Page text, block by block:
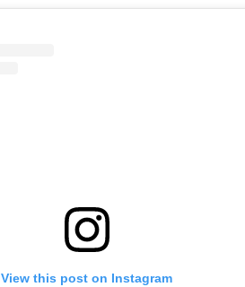
View this post on Instagram